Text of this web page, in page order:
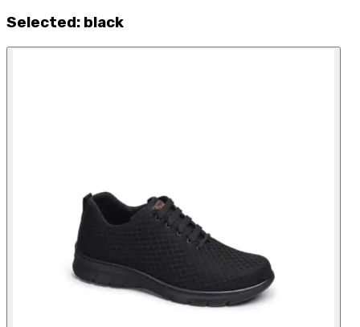
Selected: black